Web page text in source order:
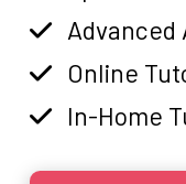
Advanced
Online
In-Home